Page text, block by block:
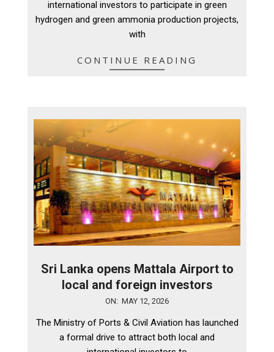
international investors to participate in green
hydrogen and green ammonia production projects,
with
CONTINUE READING
Sri Lanka opens Mattala Airport to
local and foreign investors
12
ON: MAY 12, 2026
The Ministry of Ports & Civil Aviation has launched
a formal drive to attract both local and